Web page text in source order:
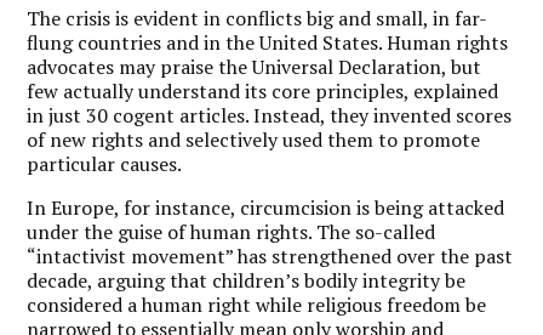
The crisis is evident in conflicts big and small, in far-
flung countries and in the United States. Human rights
advocates may praise the Universal Declaration, but
few actually understand its core principles, explained
in just 30 cogent articles. Instead, they invented scores
of new rights and selectively used them to promote
particular causes.
In Europe, for instance, circumcision is being attacked
under the guise of human rights. The so-called
“intactivist movement” has strengthened over the past
decade, arguing that children’s bodily integrity be
considered a human right while religious freedom be
narrowed to essentially mean only worship and